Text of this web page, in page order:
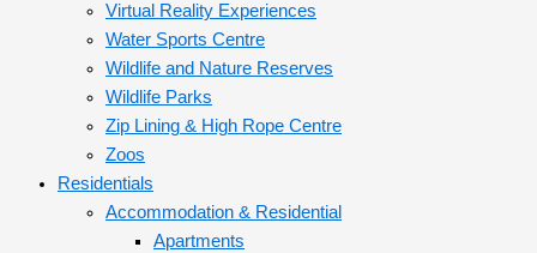
Virtual Reality Experiences
Water Sports Centre
Wildlife and Nature Reserves
Wildlife Parks
Zip Lining & High Rope Centre
Zoos
Residentials
Accommodation & Residential
Apartments